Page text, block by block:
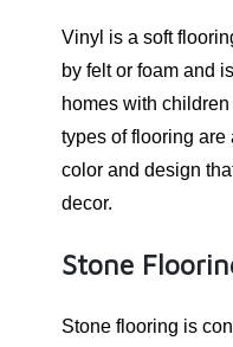
Vinyl is a soft
by felt or foam and
homes with
types of flooring
color and design
decor.
Stone
Stone flooring is